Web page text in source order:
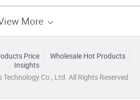
More
Price
Wholesale Hot Products
Insights
Co., Ltd. All Rights Reserved